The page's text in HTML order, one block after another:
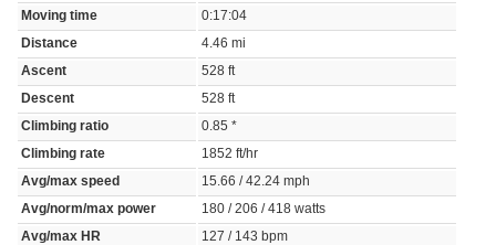
Moving time 0:17:04
Distance 4.46 mi
Ascent 528 ft
Descent 528 ft
Climbing ratio 0.85 *
Climbing rate 1852 ft/hr
Avg/max speed 15.66 / 42.24 mph
Avg/norm/max power 180 / 206 / 418 watts
Avg/max HR 127 / 143 bpm